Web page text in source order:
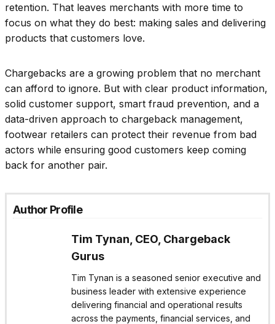
retention. That leaves merchants with more time to
focus on what they do best: making sales and delivering
products that customers love.
Chargebacks are a growing problem that no merchant
can afford to ignore. But with clear product information,
solid customer support, smart fraud prevention, and a
data-driven approach to chargeback management,
footwear retailers can protect their revenue from bad
actors while ensuring good customers keep coming
back for another pair.
Author Profile
Tim Tynan, CEO, Chargeback
Gurus
Tim Tynan is a seasoned senior executive and
business leader with extensive experience
delivering financial and operational results
across the payments, financial services, and